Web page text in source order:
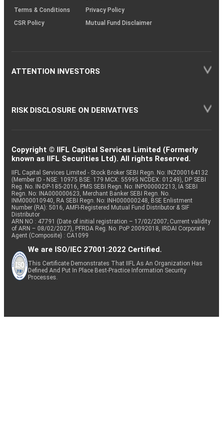
Terms & Conditions
Privacy Policy
CSR Policy
Mutual Fund Disclaimer
ATTENTION INVESTORS
RISK DISCLOSURE ON DERIVATIVES
Copyright © IIFL Capital Services Limited (Formerly
known as IIFL Securities Ltd). All rights Reserved.
IIFL Capital Services Limited - Stock Broker SEBI Regn. No: INZ000164132
(Member ID - NSE: 10975 BSE: 179 MCX: 55995 NCDEX: 01249), DP SEBI
Reg. No. IN-DP-185-2016, PMS SEBI Regn. No: INP000002213, IA SEBI
Regn. No: INA000000623, Merchant Banker SEBI Regn. No.
INM000010940, RA SEBI Regn. No: INH000000248, BSE Enlistment
Number (RA): 5016, AMFI-Registered Mutual Fund Distributor & SIF
Distributor
ARN NO : 47791 (Date of initial registration – 17/02/2007; Current validity
of ARN – 08/02/2027), PFRDA Reg. No. PoP 20092018, IRDAI Corporate
Agent (Composite) : CA1099
We are ISO/IEC 27001:2022 Certified.
This Certificate Demonstrates That IIFL As An Organization Has
Defined And Put In Place Best-Practice Information Security
Processes.